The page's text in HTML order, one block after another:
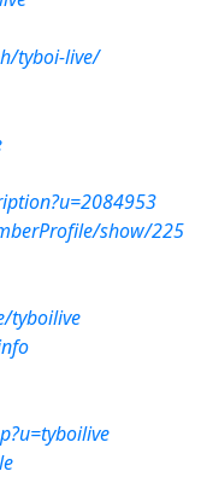
tyboi-live/
show/225
tyboilive